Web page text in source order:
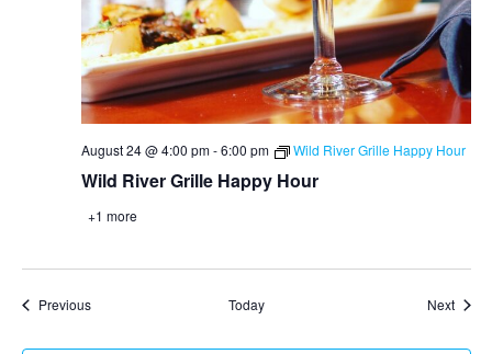
Wild River Grille Happy Hour
August 24 @ 4:00 pm-6:00 pm Wild River Grille Happy Hour
+1 more
PreviousEvents Today Next